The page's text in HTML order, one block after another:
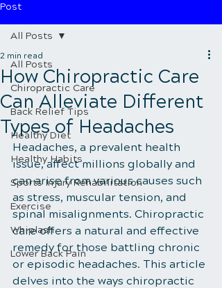
Post
All Posts
Chiropractic Care
Back Relief Tips
Healthy Diet
Healthy Habits
Sports Injury Rehabilitation
Exercise
Whiplash
Lower Back Pain
All Posts
How Chiropractic Care
Can Alleviate Different
Types of Headaches
2 min read
Headaches, a prevalent health
issue, affect millions globally and
can arise from various causes such
as stress, muscular tension, and
spinal misalignments. Chiropractic
care offers a natural and effective
remedy for those battling chronic
or episodic headaches. This article
delves into the ways chiropractic